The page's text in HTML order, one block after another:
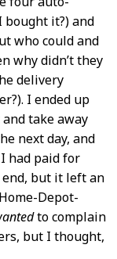
bought it?) and
who could and
why didn’t they
delivery
I ended up
take away
next day, and
had paid for
but it left an
Depot-
to complain
but I thought,